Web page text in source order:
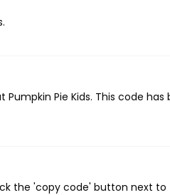
Pie Kids. This code has
the 'copy code' button next to